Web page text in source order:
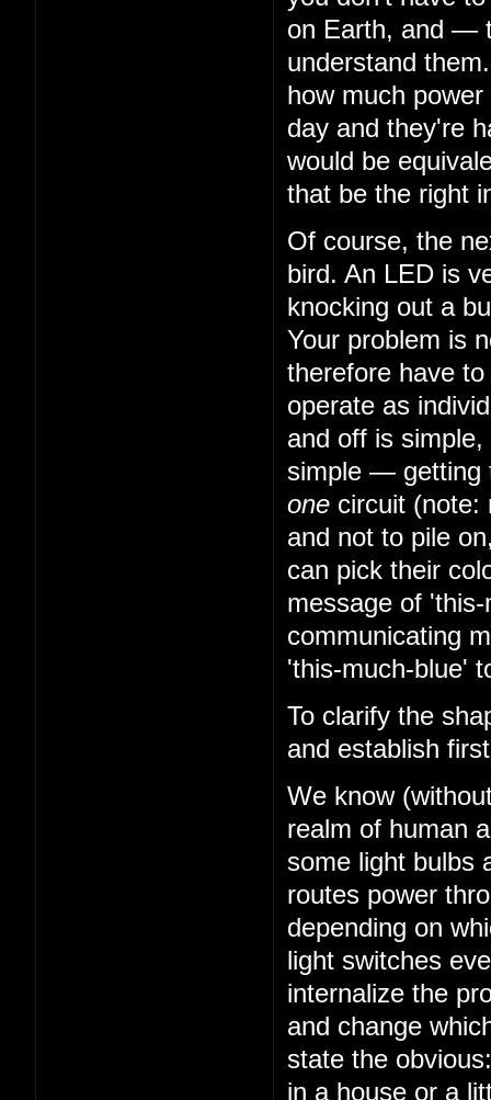
on Earth, and —
understand
how much
day and they're
would be
that be the right
Of course, the
bird. An LED is
knocking out a
Your problem is
therefore have
operate as
and off is
simple — getting
one circuit (note:
and not to pile
can pick their
message of
communicating
'this-much-blue'
To clarify the
and establish
We know
realm of human
some light bulbs
routes power
depending on
light switches
internalize the
and change
state the
in a house or a